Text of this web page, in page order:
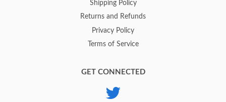
Shipping Policy
Returns and Refunds
Privacy Policy
Terms of Service
GET CONNECTED